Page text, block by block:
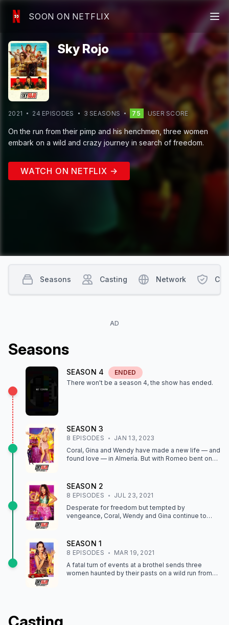
SOON ON NETFLIX
Sky Rojo
2021 24 EPISODES 3 SEASONS 75 USER SCORE
On the run from their pimp and his henchmen, three women
embark on a wild and crazy journey in search of freedom.
WATCH ON NETFLIX →
AD
Seasons
SEASON 4
ENDED
There won't be a season 4, the show has ended.
SEASON3
8 EPISODES
JAN 13, 2023
Coral, Gina and Wendy have made a new life — and
found love — in Almería. But with Romeo bent on
SEASON 2
8 EPISODES
JUL 23, 2021
Desperate for freedom but tempted by
vengeance, Coral, Wendy and Gina continue to
SEASON1
8 EPISODES
MAR 19, 2021
A fatal turn of events at a brothel sends three
women haunted by their pasts on a wild run from
Seasons Casting Network